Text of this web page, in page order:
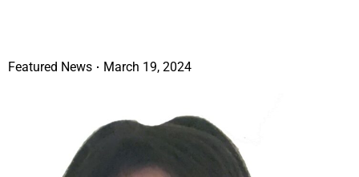
Featured News March 19, 2024